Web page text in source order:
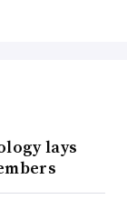
lays